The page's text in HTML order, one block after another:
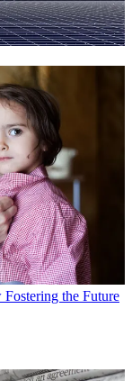
the Future